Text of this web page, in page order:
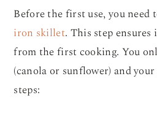
Before the first use, you need
iron skillet. This step
from the first cooking. You
(canola or sunflower) and
steps: